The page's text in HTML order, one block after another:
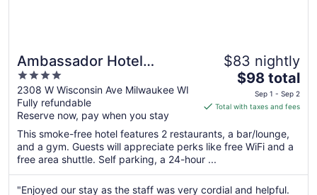
Ambassador Hotel
Milwaukee, Trademark
Collection by Wyndham
4
out
of
5
2308 W Wisconsin Ave Milwaukee WI
Fully refundable
Reserve now, pay when you stay
$83 nightly
The
price
is
total
per
from
Sep
$98 total
Sep 1 - Sep 2
Total with taxes and fees
This smoke-free hotel features 2 restaurants, a bar/lounge,
and a gym. Guests will appreciate perks like free WiFi and a
free area shuttle. Self parking, a 24-hour ...
"Enjoyed our stay as the staff was very cordial and helpful.